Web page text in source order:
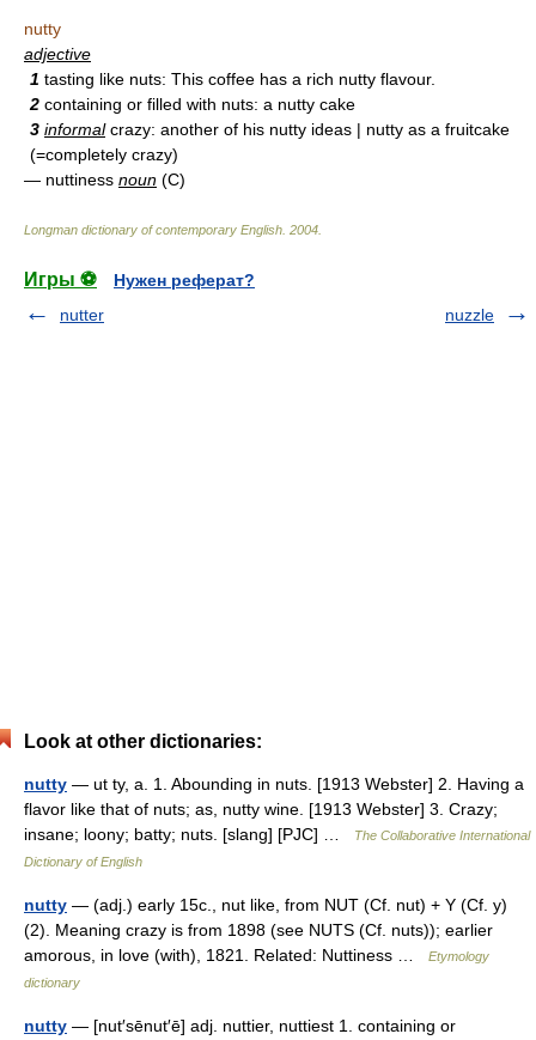
nutty
adjective
1 tasting like nuts: This coffee has a rich nutty flavour.
2 containing or filled with nuts: a nutty cake
3 informalcrazy: another of his nutty ideas | nutty as a fruitcake
(=completely crazy)
— nuttiness noun (C)
Longman dictionary of contemporary English 2004
Игры ⚽
Нужен реферат?
nutter
nuzzle
Look at other dictionaries:
nutty — ut ty, a. 1. Abounding in nuts. [1913 Webster] 2. Having a
flavor like that of nuts; as, nutty wine. [1913 Webster] 3. Crazy;
insane; loony; batty; nuts. [slang] [PJC] …
The Collaborative International
Dictionary of English
nutty — (adj.) early 15c., nut like, from NUT (Cf. nut) + Y (Cf. y)
(2). Meaning crazy is from 1898 (see NUTS (Cf. nuts)); earlier
amorous, in love (with), 1821. Related: Nuttiness …
Etymology
dictionary
nutty — [nut′sēnut′ē] adj. nuttier, nuttiest 1. containing or